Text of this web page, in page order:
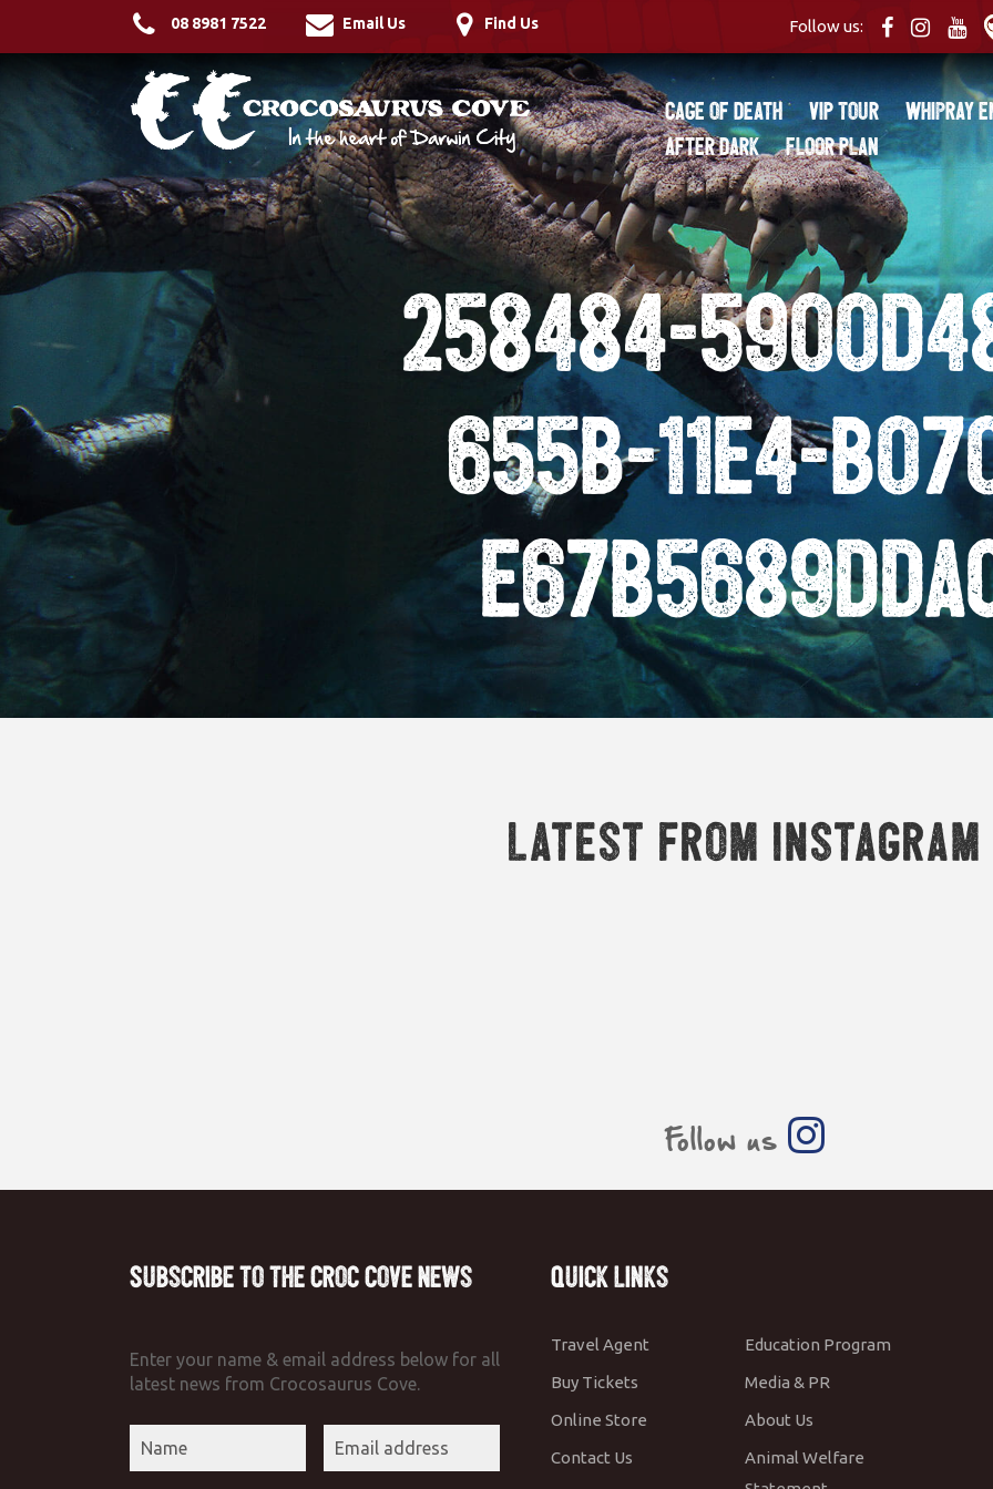
08 8981 7522 Email Us Find Us Follow us:
Cage of Death VIP Tour
Whipray
After Dark
Floor Plan
258484-
655b-11e4-
Latest from Instagram
Follow us
Subscribe to the Croc Cove News
Enter your name & email address below for all
latest news from Crocosaurus Cove.
Quick Links
Travel Agent
Education Program
Buy Tickets
Media & PR
Online Store
About Us
Contact Us
Animal Welfare